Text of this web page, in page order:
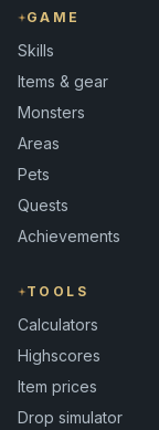
GAME
Skills
Items & gear
Monsters
Areas
Pets
Quests
Achievements
TOOLS
Calculators
Highscores
Item prices
Drop simulator